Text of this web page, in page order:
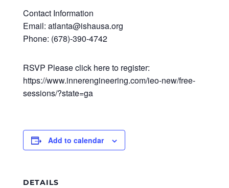
Contact Information
Email: atlanta@ishausa.org
Phone: (678)-390-4742
RSVP Please click here to register:
https://www.innerengineering.com/ieo-new/free-
sessions/?state=ga
Add to calendar
DETAILS